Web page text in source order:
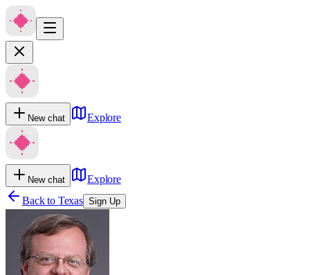
New chat Explore
New chat
Explore
Back to Texas Sign Up